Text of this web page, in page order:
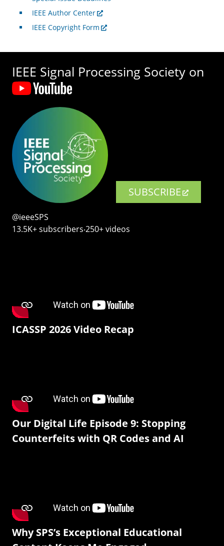
IEEE Author Center
IEEE Copyright Form
IEEE Signal Processing Society on
SUBSCRIBE
@ieeeSPS
13.5K+ subscribers‧250+ videos
ICASSP 2026 Video Recap
Our Digital Life Episode 9: Stopping
Counterfeits with QR Codes and AI
Why SPS’s Exceptional Educational